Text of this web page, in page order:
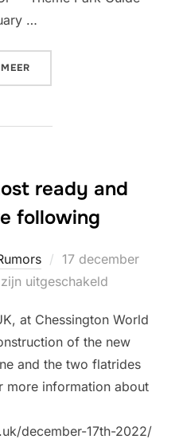
…
ready and
following
Geplaatst
op
17 december
uitgeschakeld
at Chessington World
of the new
and the two flatrides
more information about
december-17th-2022/